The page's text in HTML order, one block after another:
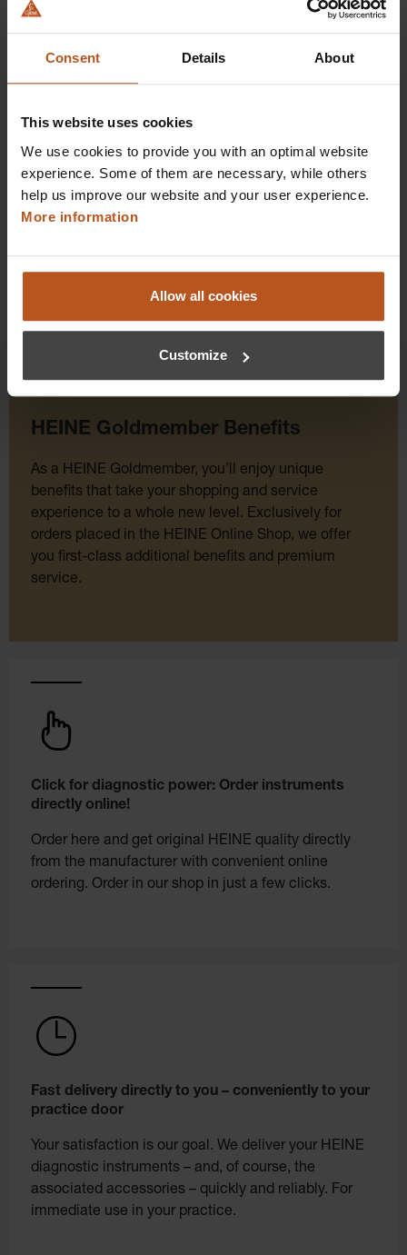
Consent Details About
This website uses cookies
We use cookies to provide you with an optimal website
experience. Some of them are necessary, while others
help us improve our website and your user experience.
More information
Allow all cookies
Customize
HEINE DELTA X Dermatoscope
$1,064.16
Add to shopping cart
Details
HEINE Goldmember Benefits
As a HEINE Goldmember, you’ll enjoy unique
benefits that take your shopping and service
experience to a whole new level. Exclusively for
orders placed in the HEINE Online Shop, we offer
you first-class additional benefits and premium
service.
Click for diagnostic power: Order instruments
directly online!
Order here and get original HEINE quality directly
from the manufacturer with convenient online
ordering. Order in our shop in just a few clicks.
Fast delivery directly to you – conveniently to your
practice door
Your satisfaction is our goal. We deliver your HEINE
diagnostic instruments – and, of course, the
associated accessories – quickly and reliably. For
immediate use in your practice.